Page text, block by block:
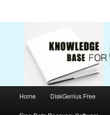
Home DiskGenius Free